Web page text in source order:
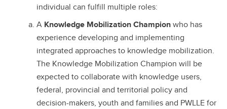
individual can fulfill multiple roles:
A Knowledge Mobilization Championwho has
experience developing and implementing
integrated approaches to knowledge mobilization.
The Knowledge Mobilization Champion will be
expected to collaborate with knowledge users,
federal, provincial and territorial policy and
decision-makers, youth and families and PWLLE for